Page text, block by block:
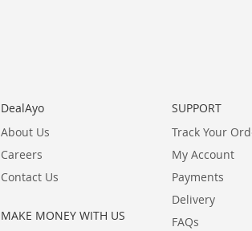
DealAyo
About Us
Careers
Contact Us
MAKE MONEY WITH US
SUPPORT
Track Your
My Account
Payments
Delivery
FAQs